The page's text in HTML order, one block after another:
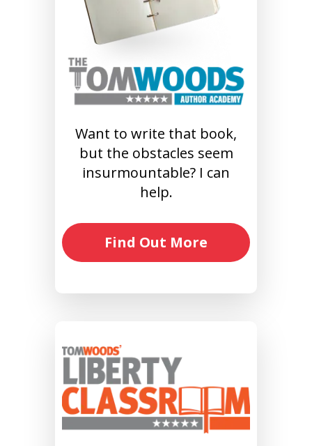
Want to write that book,
but the obstacles seem
insurmountable? I can
help.
Find Out More